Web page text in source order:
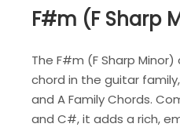
F#m (F Sharp
The F#m (F Sharp
chord in the guitar
and A Family Chords.
and C#, it adds a rich,